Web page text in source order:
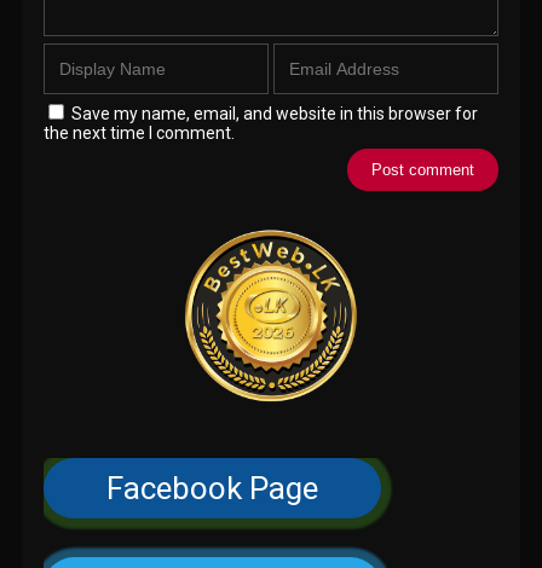
Save my name, email, and website in this browser for
the next time I comment.
Facebook Page